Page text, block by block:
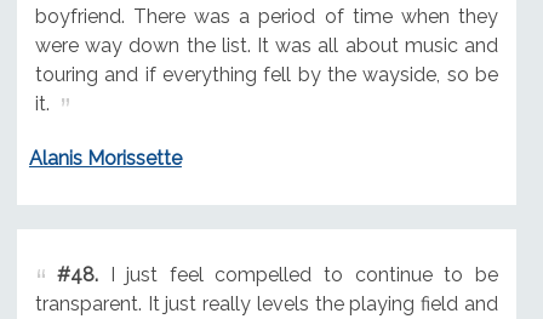
boyfriend. There was a period of time when they
were way down the list. It was all about music and
touring and if everything fell by the wayside, so be
it.
Alanis Morissette
#48.I just feel compelled to continue to be
transparent. It just really levels the playing field and